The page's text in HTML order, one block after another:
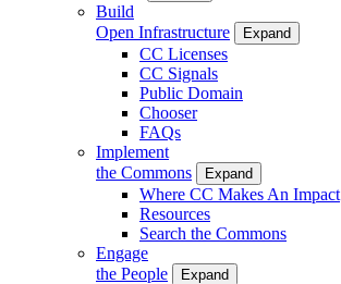
Build
Open Infrastructure
Expand
CC Licenses
CC Signals
Public Domain
Chooser
FAQs
Implement
the Commons
Expand
Where CC Makes An Impact
Resources
Search the Commons
Engage
the People
Expand